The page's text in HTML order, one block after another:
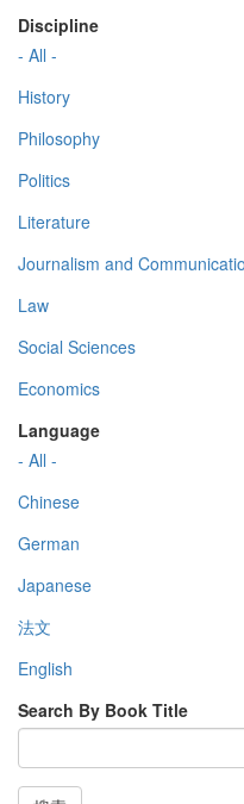
Discipline
- All -
History
Philosophy
Politics
Literature
Journalism and
Law
Social Sciences
Economics
Language
- All -
Chinese
German
Japanese
法文
English
Search By Book Title